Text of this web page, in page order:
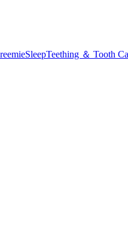
SleepTeething ＆ Tooth